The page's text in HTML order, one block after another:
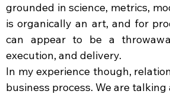
grounded in science, metrics,
is organically an art, and for
can appear to be a
execution, and delivery.
In my experience though,
business process. We are